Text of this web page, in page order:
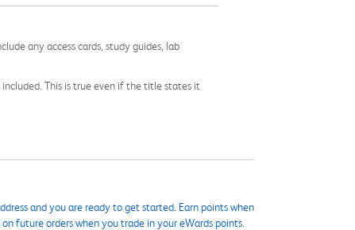
any access cards, study guides, lab
This is true even if the title states it
and you are ready to get started. Earn points when
future orders when you trade in your eWards points.